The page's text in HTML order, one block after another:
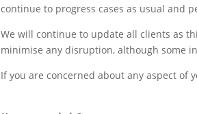
continue to progress cases as usual and
We will continue to update all clients as
minimise any disruption, although some
If you are concerned about any aspect of